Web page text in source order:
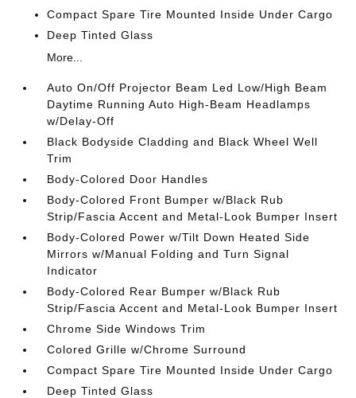
Compact Spare Tire Mounted Inside Under Cargo
Deep Tinted Glass
More...
Auto On/Off Projector Beam Led Low/High Beam
Daytime Running Auto High-Beam Headlamps
w/Delay-Off
Black Bodyside Cladding and Black Wheel Well
Trim
Body-Colored Door Handles
Body-Colored Front Bumper w/Black Rub
Strip/Fascia Accent and Metal-Look Bumper Insert
Body-Colored Power w/Tilt Down Heated Side
Mirrors w/Manual Folding and Turn Signal
Indicator
Body-Colored Rear Bumper w/Black Rub
Strip/Fascia Accent and Metal-Look Bumper Insert
Chrome Side Windows Trim
Colored Grille w/Chrome Surround
Compact Spare Tire Mounted Inside Under Cargo
Deep Tinted Glass